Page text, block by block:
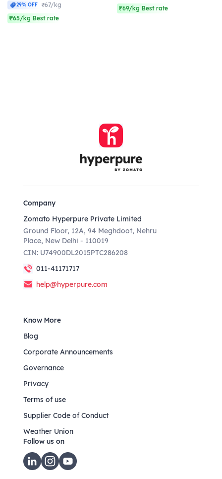
29% OFF
₹67/kg
₹65/kg Best rate
₹69/kg Best rate
Company
Zomato Hyperpure Private Limited
Ground Floor, 12A, 94 Meghdoot, Nehru
Place, New Delhi - 110019
CIN: U74900DL2015PTC286208
011-41171717
help@hyperpure.com
Know More
Blog
Corporate Announcements
Governance
Privacy
Terms of use
Supplier Code of Conduct
Weather Union
Follow us on